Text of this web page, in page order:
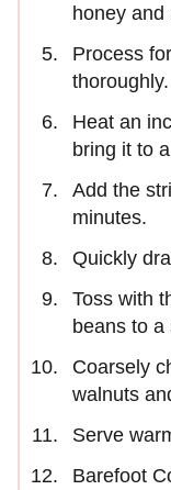
honey and
Process
Heat an
bring it to
Add the
minutes.
Quickly
Toss with
beans to a
Coarsely
walnuts
Serve
Barefoot